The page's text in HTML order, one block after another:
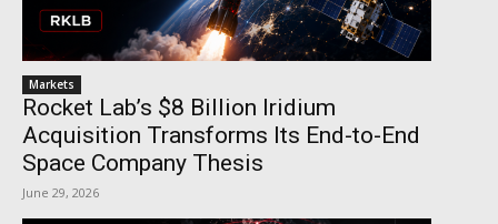
Markets
Rocket Lab’s $8 Billion Iridium
Acquisition Transforms Its End-to-End
Space Company Thesis
June 29, 2026